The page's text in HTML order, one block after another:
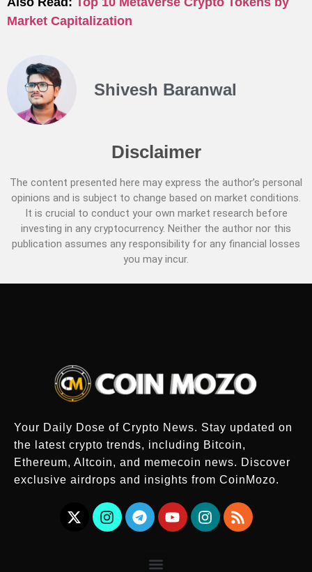
Market Capitalization
Shivesh Baranwal
Disclaimer
The content presented here may express the author’s personal
opinions and is subject to change based on market conditions.
It is crucial to conduct your own market research before
investing in any cryptocurrency. Neither the author nor this
publication assumes any responsibility for any financial losses
you may incur.
Your Daily Dose of Crypto News. Stay updated on
the latest crypto trends, including Bitcoin,
Ethereum, Altcoin, and memecoin news. Discover
exclusive airdrops and insights from CoinMozo.